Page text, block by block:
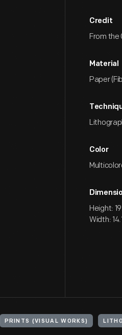
Credit
From the
Material
Paper
Color
Height:
Width:
PRINTS (VISUAL WORKS)